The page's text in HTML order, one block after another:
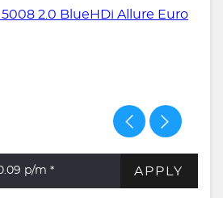
p/m * APPLY